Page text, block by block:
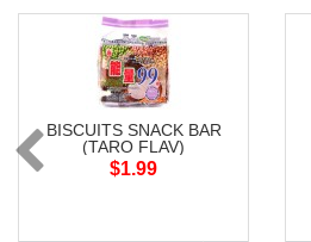
BISCUITS SNACK BAR
(TARO FLAV)
$1.99